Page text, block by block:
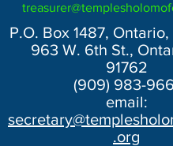
P.O. Box 1487,
963 W. 6th St.,
91762
(909) 983-
email:
.org